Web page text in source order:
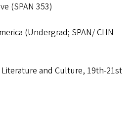
(SPAN 353)
(Undergrad; SPAN/ CHN
and Culture, 19th-21st